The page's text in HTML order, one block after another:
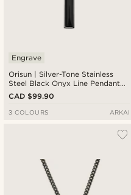
Orisun | Silver-Tone Stainless
Steel Black Onyx Line Pendant
Necklace
Engrave
CAD $99.90
3 COLOURS ARKAI